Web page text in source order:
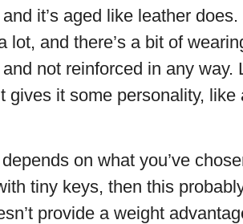
it’s aged like leather
lot, and there’s a bit of
not reinforced in any way.
gives it some personality,
on what you’ve
tiny keys, then this
provide a weight